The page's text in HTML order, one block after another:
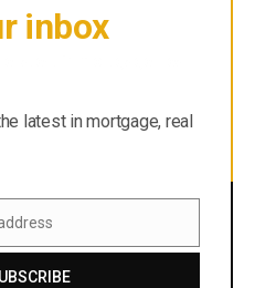
inbox
latest in mortgage, real